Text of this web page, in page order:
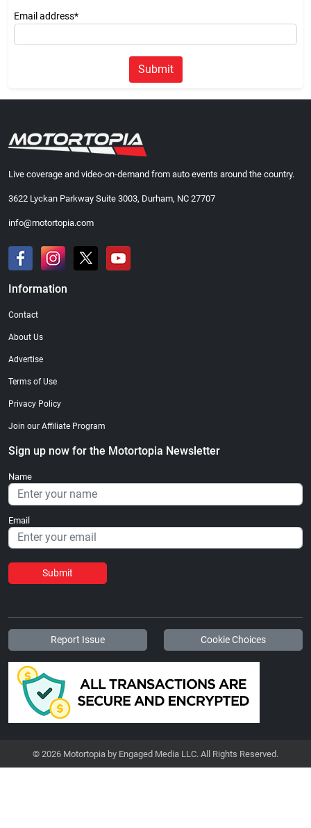
Email address*
Submit
Live coverage and video-on-demand from auto events around the country.
3622 Lyckan Parkway Suite 3003, Durham, NC 27707
info@motortopia.com
Information
Contact
About Us
Advertise
Terms of Use
Privacy Policy
Join our Affiliate Program
Sign up now for the Motortopia Newsletter
Name
Email
Submit
Report Issue Cookie Choices
© 2026 Motortopia by Engaged Media LLC. All Rights Reserved.